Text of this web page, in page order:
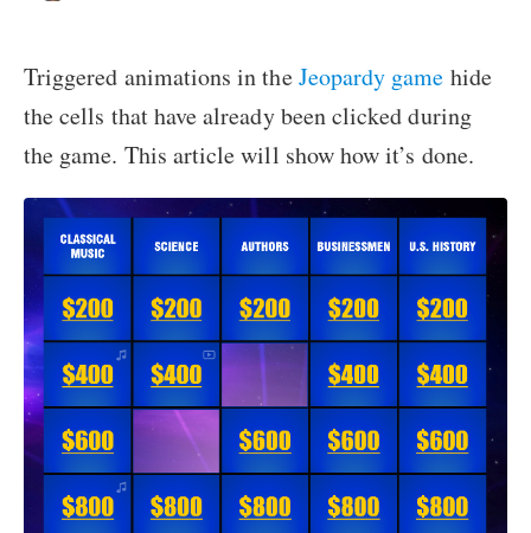
Triggered animations in theJeopardy game hide
the cells that have already been clicked during
the game. This article will show how it’s done.